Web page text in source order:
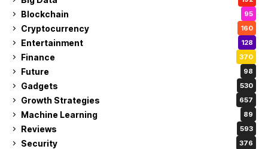
Blockchain 95
Cryptocurrency 160
Entertainment 128
Finance 370
Future 98
Gadgets 530
Growth Strategies 657
Machine Learning 89
Reviews 593
Security 376